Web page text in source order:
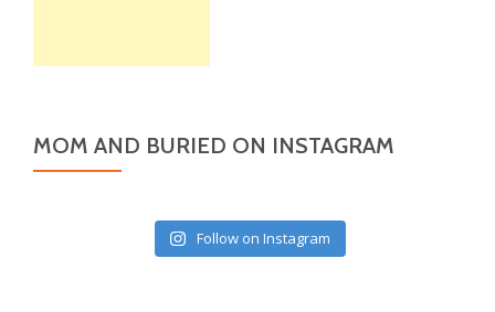
MOM AND BURIED ON INSTAGRAM
Follow on Instagram